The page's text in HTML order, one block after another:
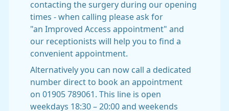
contacting the surgery during our opening
times - when calling please ask for
"an Improved Access appointment" and
our receptionists will help you to find a
convenient appointment.
Alternatively you can now call a dedicated
number direct to book an appointment
on 01905 789061. This line is open
weekdays 18:30 – 20:00 and weekends